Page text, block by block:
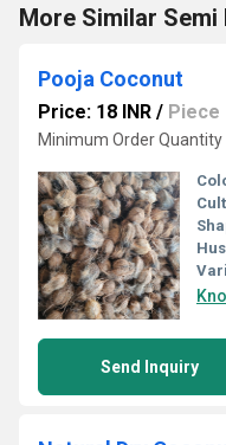
More Similar
Pooja Coconut
Price: 18 INR / Piece
Minimum Order Quantity
Send Inquiry